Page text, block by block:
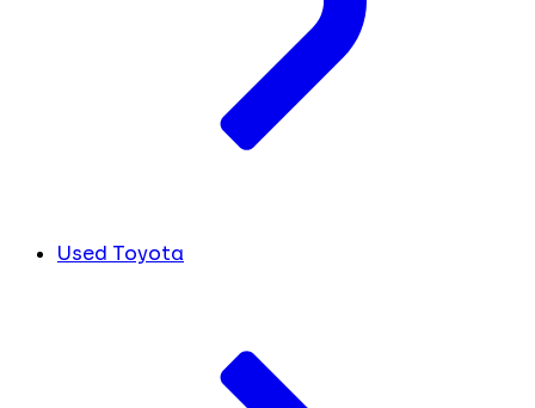
Used Toyota